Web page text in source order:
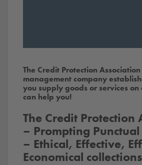
The Credit Protection
management company
you supply goods or services
can help you!
The Credit Protection
– Prompting
– Ethical, Effective,
Economical collections